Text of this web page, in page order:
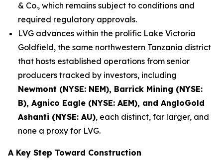
& Co., which remains subject to conditions and
required regulatory approvals.
LVG advances within the prolific Lake Victoria
Goldfield, the same northwestern Tanzania district
that hosts established operations from senior
producers tracked by investors, including
Newmont (NYSE: NEM), Barrick Mining (NYSE:
B), Agnico Eagle (NYSE: AEM), and AngloGold
Ashanti (NYSE: AU), each distinct, far larger, and
none a proxy for LVG.
A Key Step Toward Construction